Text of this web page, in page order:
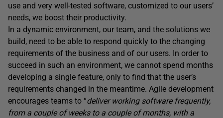
use and very well-tested software, customized to our users’
needs, we boost their productivity.
In a dynamic environment, our team, and the solutions we
build, need to be able to respond quickly to the changing
requirements of the business and of our users. In order to
succeed in such an environment, we cannot spend months
developing a single feature, only to find that the user’s
requirements changed in the meantime. Agile development
encourages teams to “deliver working software frequently,
from a couple of weeks to a couple of months, with a